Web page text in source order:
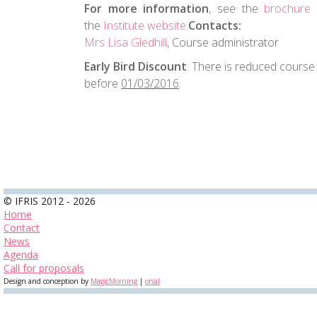
For more information, see the brochure
the Institute website.Contacts:
Mrs Lisa Gledhill, Course administrator
Early Bird Discount: There is reduced
before 01/03/2016.
© IFRIS 2012 - 2026
Home
Contact
News
Agenda
Call for proposals
Design and conception by MagicMorning | orsal